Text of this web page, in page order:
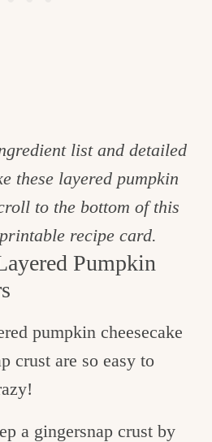
list and detailed
these layered pumpkin
to the bottom of this
recipe card.
Pumpkin
pumpkin cheesecake
crust are so easy to
a gingersnap crust by